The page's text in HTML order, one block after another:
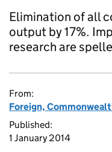
Elimination of all
output by 17%.
research are
From:
Foreign,
Published:
1 January 2014